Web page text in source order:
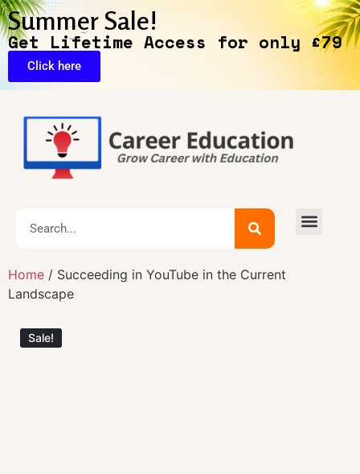
Summer Sale!
Get Lifetime Access for only £79
Click here
Home / Succeeding in YouTube in the Current
Landscape
Sale!